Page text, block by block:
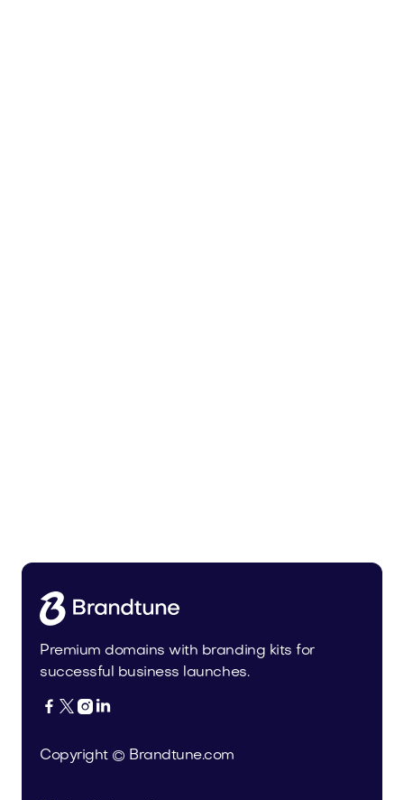
Premium domains with branding kits for
successful business launches.
   
Copyright © Brandtune.com